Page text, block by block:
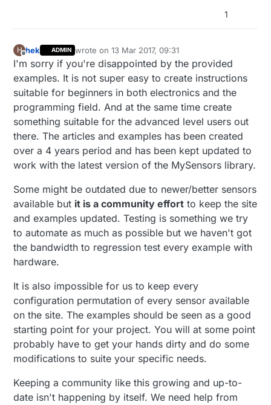
1
H
Offline
hek ADMIN wrote on13 Mar 2017, 09:31
last edited by
I'm sorry if you're disappointed by the provided
examples. It is not super easy to create instructions
suitable for beginners in both electronics and the
programming field. And at the same time create
something suitable for the advanced level users out
there. The articles and examples has been created
over a 4 years period and has been kept updated to
work with the latest version of the MySensors library.
Some might be outdated due to newer/better sensors
available but it is a community effort to keep the site
and examples updated. Testing is something we try
to automate as much as possible but we haven't got
the bandwidth to regression test every example with
hardware.
It is also impossible for us to keep every
configuration permutation of every sensor available
on the site. The examples should be seen as a good
starting point for your project. You will at some point
probably have to get your hands dirty and do some
modifications to suite your specific needs.
Keeping a community like this growing and up-to-
date isn't happening by itself. We need help from